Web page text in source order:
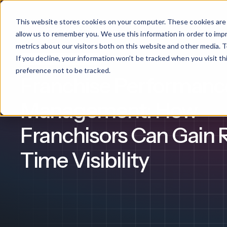
This website stores cookies on your computer. These cookies
allow us to remember you. We use this information in order to
metrics about our visitors both on this website and other media.
If you decline, your information won’t be tracked when you visit
preference not to be tracked.
Products
Financial Services
What We Offer
Design &
Training &
Franchise Management
Management: How
Franchisors Can Gain
Time Visibility